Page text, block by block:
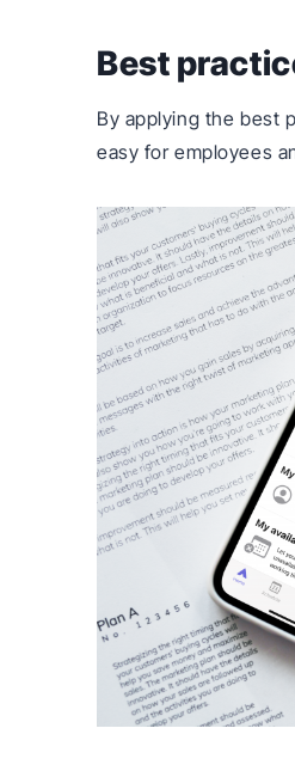
Best
By applying the best
easy for employees